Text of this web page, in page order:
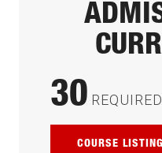
30
COURSE